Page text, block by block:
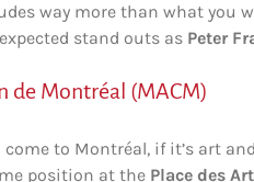
way more than what you
stand outs as Peter
de Montréal (MACM)
to Montréal, if it’s art
position at the Place des